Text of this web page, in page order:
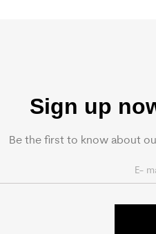
Sign up
Be the first to know about